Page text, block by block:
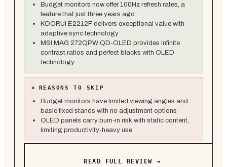
Budget monitors now offer 100Hz refresh rates, a
feature that just three years ago
KOORUI E2212F delivers exceptional value with
adaptive sync technology
MSI MAG 272QPW QD-OLED provides infinite
contrast ratios and perfect blacks with OLED
technology
× REASONS TO SKIP
Budget monitors have limited viewing angles and
basic fixed stands with no adjustment options
OLED panels carry burn-in risk with static content,
limiting productivity-heavy use
READ FULL REVIEW →